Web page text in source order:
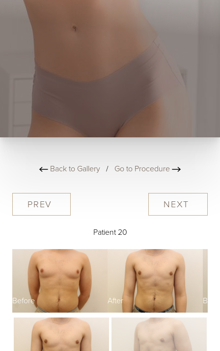
Back to Gallery / Go to Procedure
PREV
Patient 20
NEXT
Before After